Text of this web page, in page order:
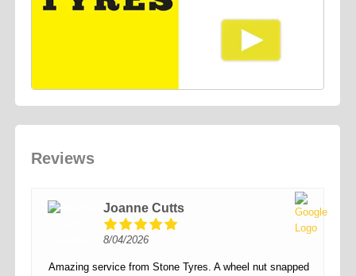
Reviews
Joanne Cutts
8/04/2026
Amazing service from Stone Tyres. A wheel nut snapped